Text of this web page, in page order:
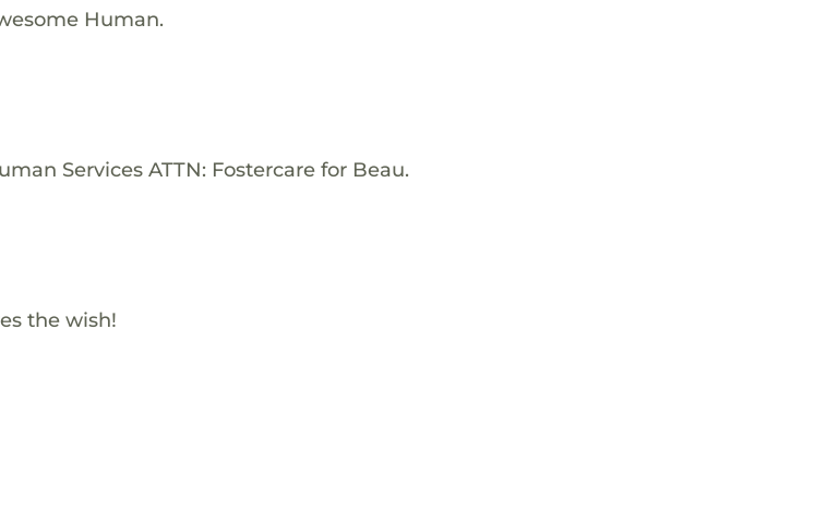
Human.
Services ATTN: Fostercare for Beau.
the wish!